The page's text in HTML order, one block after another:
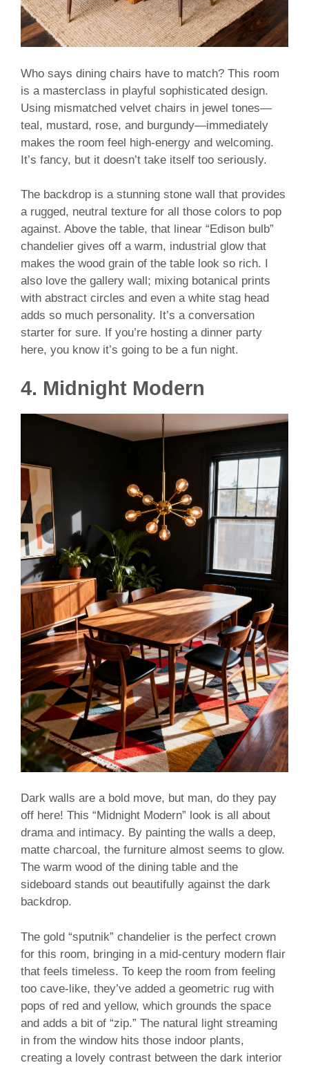
Who says dining chairs have to match? This room
is a masterclass in playful sophisticated design.
Using mismatched velvet chairs in jewel tones—
teal, mustard, rose, and burgundy—immediately
makes the room feel high-energy and welcoming.
It’s fancy, but it doesn’t take itself too seriously.
The backdrop is a stunning stone wall that provides
a rugged, neutral texture for all those colors to pop
against. Above the table, that linear “Edison bulb”
chandelier gives off a warm, industrial glow that
makes the wood grain of the table look so rich. I
also love the gallery wall; mixing botanical prints
with abstract circles and even a white stag head
adds so much personality. It’s a conversation
starter for sure. If you’re hosting a dinner party
here, you know it’s going to be a fun night.
4. Midnight Modern
Dark walls are a bold move, but man, do they pay
off here! This “Midnight Modern” look is all about
drama and intimacy. By painting the walls a deep,
matte charcoal, the furniture almost seems to glow.
The warm wood of the dining table and the
sideboard stands out beautifully against the dark
backdrop.
The gold “sputnik” chandelier is the perfect crown
for this room, bringing in a mid-century modern flair
that feels timeless. To keep the room from feeling
too cave-like, they’ve added a geometric rug with
pops of red and yellow, which grounds the space
and adds a bit of “zip.” The natural light streaming
in from the window hits those indoor plants,
creating a lovely contrast between the dark interior